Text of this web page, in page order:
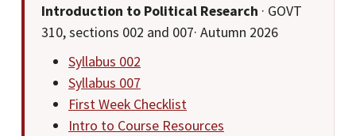
Introduction to Political Research · GOVT
310, sections 002 and 007· Autumn 2026
Syllabus 002
Syllabus 007
First Week Checklist
Intro to Course Resources